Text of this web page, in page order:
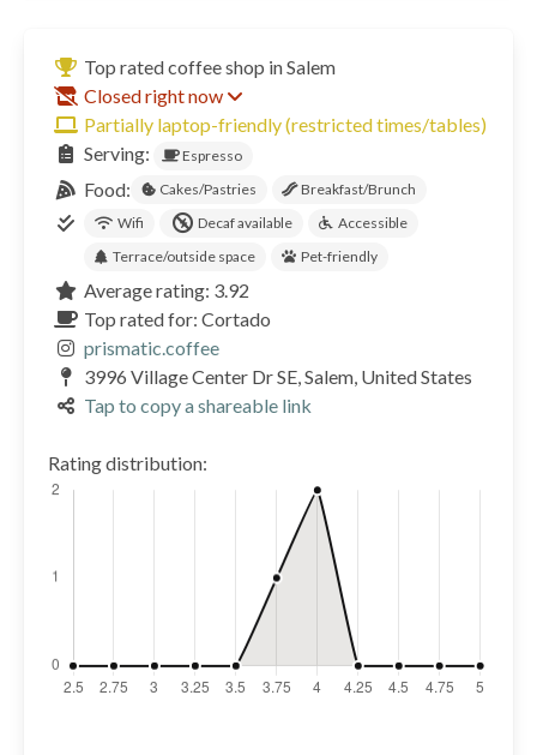
Top rated coffee shop in Salem
Closed right now
Partially laptop-friendly (restricted times/tables)
Serving:
Espresso
Food: Cakes/Pastries
Breakfast/Brunch
Wifi
Decaf available
Accessible
Terrace/outside space
Pet-friendly
Average rating: 3.92
Top rated for: Cortado
prismatic.coffee
3996 Village Center Dr SE, Salem, United States
Tap to copy a shareable link
Rating distribution: